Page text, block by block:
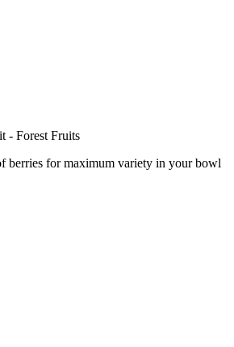
- Forest Fruits
berries for maximum variety in your bowl